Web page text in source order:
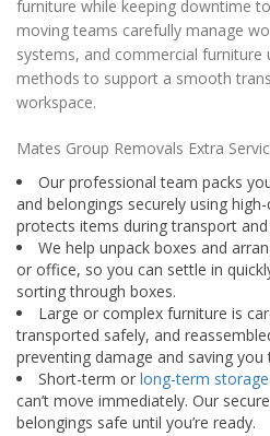
furniture while keeping downtime
moving teams carefully manage
systems, and commercial furniture
methods to support a smooth
workspace.
Mates Group Removals Extra
Our professional team packs
and belongings securely using
protects items during transport
We help unpack boxes and
or office, so you can settle in
sorting through boxes.
Large or complex furniture is
transported safely, and
preventing damage and saving you
Short-term or long-term storage
can’t move immediately. Our
belongings safe until you’re ready.